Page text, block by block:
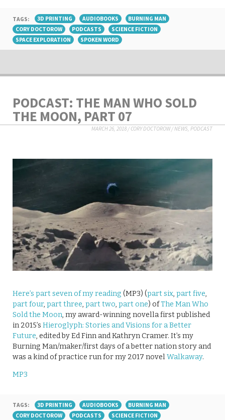
TAGS: 3D PRINTING AUDIOBOOKS
BURNING MAN
CORY DOCTOROW
PODCASTS
SCIENCE FICTION
SPACE EXPLORATION
SPOKEN WORD
PODCAST: THE MAN WHO SOLD
THE MOON, PART 07
MARCH 26, 2018 /CORY DOCTOROW/NEWS PODCAST
Here’s part seven of my reading (MP3) (part six, part five,
part four, part three, part two, part one) ofThe Man Who
Sold the Moon, my award-winning novella first published
in 2015’s Hieroglyph: Stories and Visions for a Better
Future, edited by Ed Finn and Kathryn Cramer. It’s my
Burning Man/maker/first days of a better nation story and
was a kind of practice run for my 2017 novel Walkaway.
MP3
TAGS: 3D PRINTING AUDIOBOOKS
BURNING MAN
CORY DOCTOROW
PODCASTS
SCIENCE FICTION